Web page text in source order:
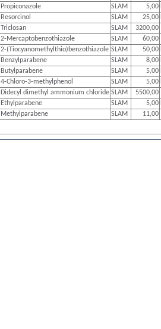
Propiconazole SLAM 5,00
Resorcinol SLAM 25,00
Triclosan SLAM
3200,00
2-Mercaptobenzothiazole SLAM
60,00
2-(Tiocyanomethylthio)benzothiazole SLAM 50,00
Benzylparabene SLAM 8,00
Butylparabene SLAM 5,00
4-Chloro-3-methylphenol SLAM 5,00
Didecyl dimethyl ammonium chloride SLAM
5500,00
Ethylparabene SLAM 5,00
Methylparabene SLAM
11,00